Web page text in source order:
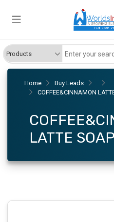
Home
Buy Leads
COFFEE&CINNAMON
LATTE SOAP